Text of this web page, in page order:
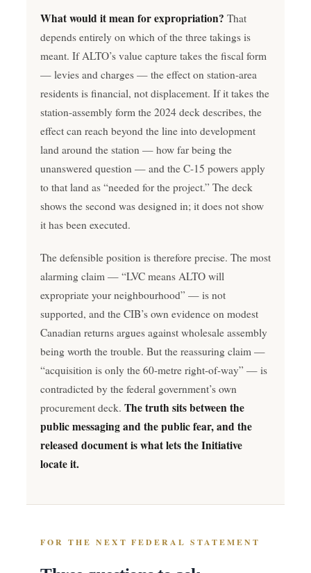
What would it mean for expropriation? That
depends entirely on which of the three takings is
meant. If ALTO’s value capture takes the fiscal form
— levies and charges — the effect on station-area
residents is financial, not displacement. If it takes the
station-assembly form the 2024 deck describes, the
effect can reach beyond the line into development
land around the station — how far being the
unanswered question — and the C-15 powers apply
to that land as “needed for the project.” The deck
shows the second was designed in; it does not show
it has been executed.
The defensible position is therefore precise. The most
alarming claim — “LVC means ALTO will
expropriate your neighbourhood” — is not
supported, and the CIB’s own evidence on modest
Canadian returns argues against wholesale assembly
being worth the trouble. But the reassuring claim —
“acquisition is only the 60-metre right-of-way” — is
contradicted by the federal government’s own
procurement deck. The truth sits between the
public messaging and the public fear, and the
released document is what lets the Initiative
locate it.
FOR THE NEXT FEDERAL STATEMENT